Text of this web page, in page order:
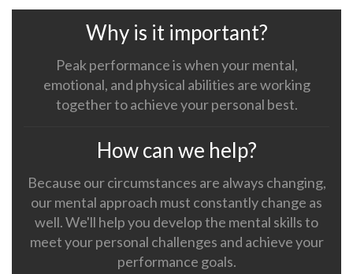
Why is it important?
Peak performance is when your mental,
emotional, and physical abilities are working
together to achieve your personal best.
How can we help?
Because our circumstances are always changing,
our mental approach must constantly change as
well. We'll help you develop the mental skills to
meet your personal challenges and achieve your
performance goals.